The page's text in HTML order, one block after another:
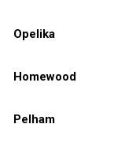
Opelika
Homewood
Pelham